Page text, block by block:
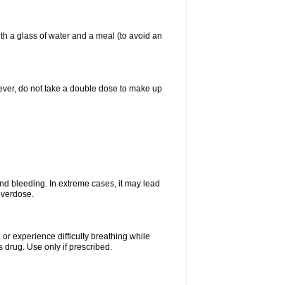
a glass of water and a meal (to avoid an
do not take a double dose to make up
bleeding. In extreme cases, it may lead
experience difficulty breathing while
drug. Use only if prescribed.